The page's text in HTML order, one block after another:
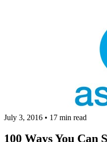
July 3, 2016 • 17 min read
100 Ways You Can